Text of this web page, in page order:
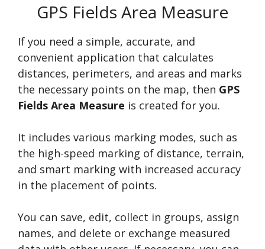
GPS Fields Area Measure
If you need a simple, accurate, and
convenient application that calculates
distances, perimeters, and areas and marks
the necessary points on the map, then GPS
Fields Area Measure is created for you.
It includes various marking modes, such as
the high-speed marking of distance, terrain,
and smart marking with increased accuracy
in the placement of points.
You can save, edit, collect in groups, assign
names, and delete or exchange measured